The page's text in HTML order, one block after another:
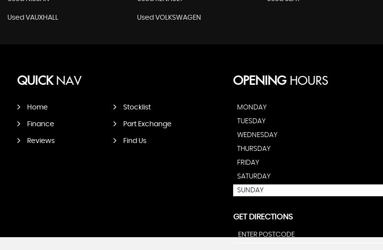
Used VAUXHALL Used VOLKSWAGEN
QUICKNAV
Home Stocklist
Finance Part Exchange
Reviews Find Us
OPENINGHOURS
MONDAY
TUESDAY
WEDNESDAY
THURSDAY
FRIDAY
SATURDAY
SUNDAY
GET DIRECTIONS